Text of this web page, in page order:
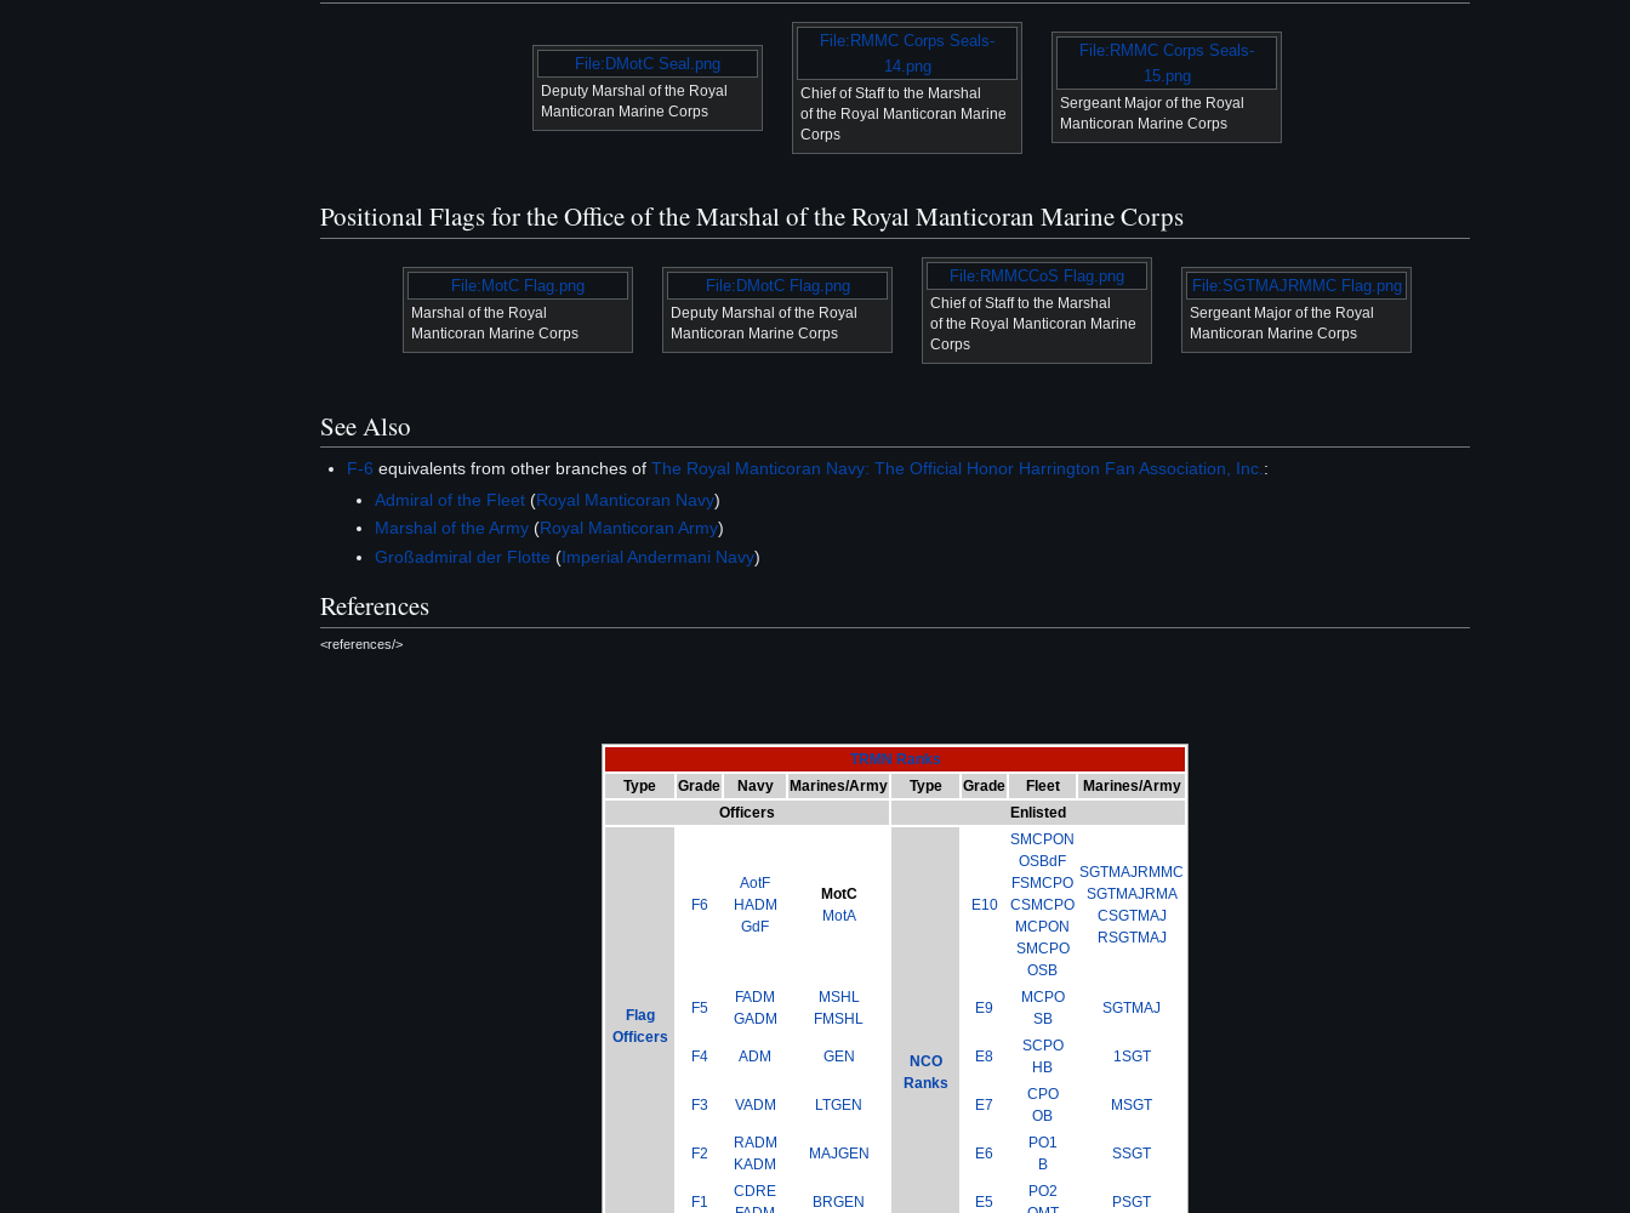
File:DMotC Seal.png
Deputy Marshal of the Royal
Manticoran Marine Corps
File:RMMC Corps Seals-
14.png
Chief of Staff to the Marshal
of the Royal Manticoran Marine
Corps
File:RMMC Corps Seals-
15.png
Sergeant Major of the Royal
Manticoran Marine Corps
Positional Flags for the Office of the Marshal of the Royal Manticoran Marine Corps
File:MotC Flag.png
Marshal of the Royal
Manticoran Marine Corps
File:DMotC Flag.png
Deputy Marshal of the Royal
Manticoran Marine Corps
File:RMMCCoS Flag.png
Chief of Staff to the Marshal
of the Royal Manticoran Marine
Corps
File:SGTMAJRMMC Flag.png
Sergeant Major of the Royal
Manticoran Marine Corps
See Also
F-6 equivalents from other branches ofThe Royal Manticoran Navy: The Official Honor Harrington Fan Association, Inc. :
Admiral of the Fleet(Royal Manticoran Navy)
Marshal of the Army(Royal Manticoran Army)
Großadmiral der Flotte (Imperial Andermani Navy)
References
<references/>
TRMN Ranks
Type
Grade Navy Marines/Army Type Grade Fleet
Marines/Army
Officers
Enlisted
Flag
Officers
F6
AotF
HADM
GdF
MotC
MotA
NCO
Ranks
E10
SMCPON
OSBdF
FSMCPO
CSMCPO
MCPON
SMCPO
OSB
SGTMAJRMMC
SGTMAJRMA
CSGTMAJ
RSGTMAJ
F5
FADM
GADM
MSHL
FMSHL
E9
MCPO
SB
SGTMAJ
F4 ADM GEN E8
SCPO
HB
1SGT
F3 VADM LTGEN E7
CPO
OB
MSGT
F2
RADM
KADM
MAJGEN E6
PO1
B
SSGT
F1
CDRE
BRGEN E5
PO2
PSGT